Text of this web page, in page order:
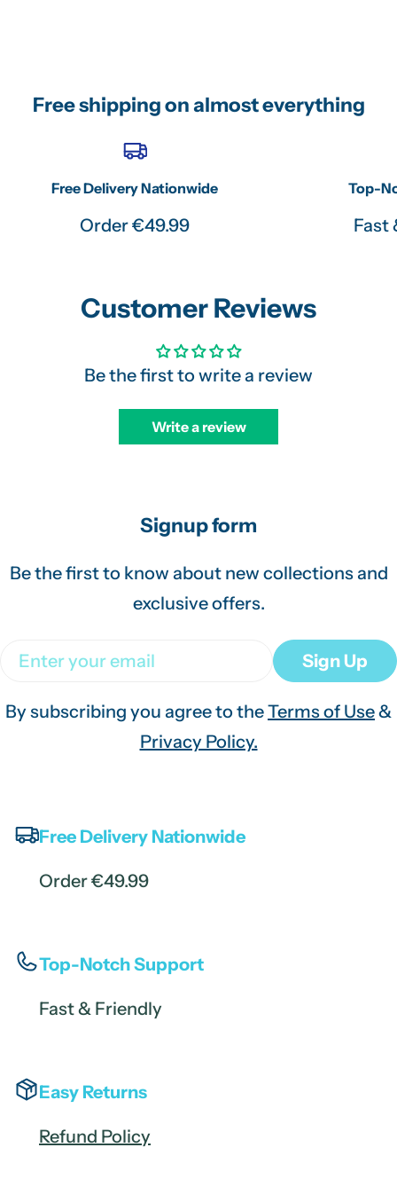
Free shipping on almost everything
Free Delivery Nationwide
Order €49.99
Top-
Fast
Customer Reviews
Be the first to write a review
Write a review
Signup form
Be the first to know about new collections and
exclusive offers.
Email Sign Up
By subscribing you agree to theTerms of Use&
Privacy Policy.
Free Delivery Nationwide
Order €49.99
Top-Notch Support
Fast & Friendly
Easy Returns
Refund Policy